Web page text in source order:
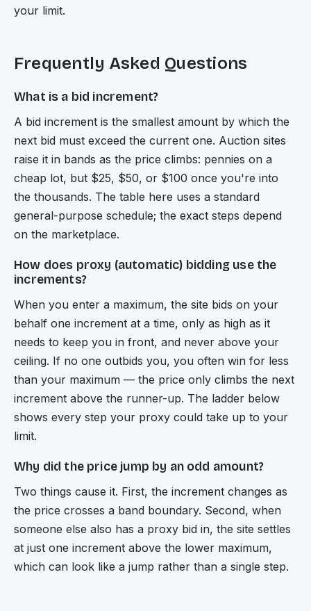
your limit.
Frequently Asked Questions
What is a bid increment?
A bid increment is the smallest amount by which the
next bid must exceed the current one. Auction sites
raise it in bands as the price climbs: pennies on a
cheap lot, but $25, $50, or $100 once you're into
the thousands. The table here uses a standard
general-purpose schedule; the exact steps depend
on the marketplace.
How does proxy (automatic) bidding use the
increments?
When you enter a maximum, the site bids on your
behalf one increment at a time, only as high as it
needs to keep you in front, and never above your
ceiling. If no one outbids you, you often win for less
than your maximum — the price only climbs the next
increment above the runner-up. The ladder below
shows every step your proxy could take up to your
limit.
Why did the price jump by an odd amount?
Two things cause it. First, the increment changes as
the price crosses a band boundary. Second, when
someone else also has a proxy bid in, the site settles
at just one increment above the lower maximum,
which can look like a jump rather than a single step.